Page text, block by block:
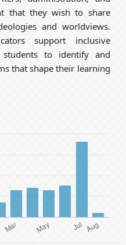
that they wish to share
and worldviews.
support inclusive
students to identify and
that shape their learning